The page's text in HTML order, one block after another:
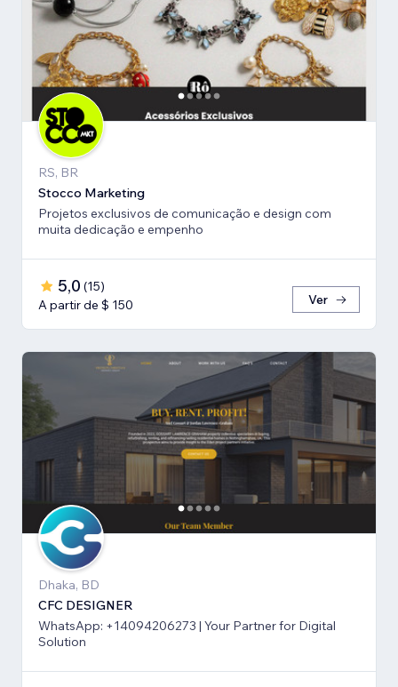
RS, BR
Stocco Marketing
Projetos exclusivos de comunicação e design com
muita dedicação e empenho
5,0 (15)
A partir de $ 150
Ver
Dhaka, BD
CFC DESIGNER
WhatsApp: +14094206273 | Your Partner for Digital
Solution